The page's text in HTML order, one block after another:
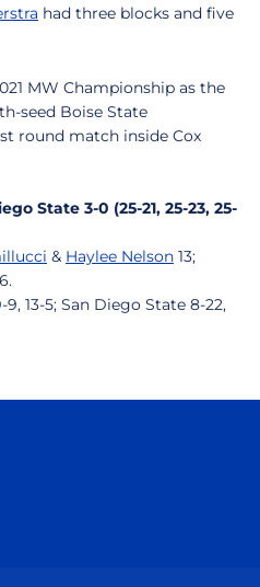
had three blocks and five
MW Championship as the
seed Boise State
round match inside Cox
State 3-0 (25-21, 25-23, 25-
& Haylee Nelson 13;
9, 13-5; San Diego State 8-22,